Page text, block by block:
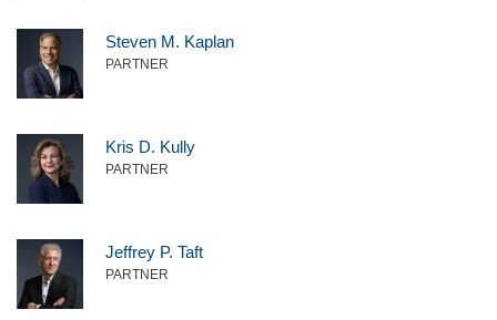
Steven M. Kaplan
PARTNER
Kris D. Kully
PARTNER
Jeffrey P. Taft
PARTNER